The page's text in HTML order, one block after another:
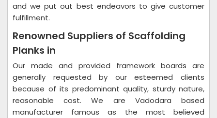
and we put out best endeavors to give customer
fulfillment.
Renowned Suppliers of Scaffolding
Planks in
Our made and provided framework boards are
generally requested by our esteemed clients
because of its predominant quality, sturdy nature,
reasonable cost. We are Vadodara based
manufacturer famous as the most believed